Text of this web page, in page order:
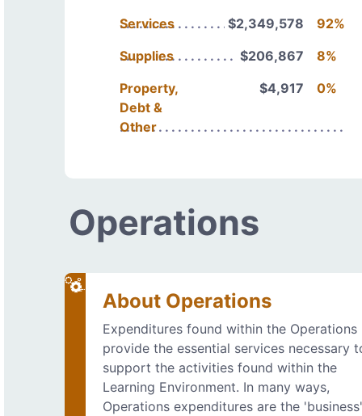
Services $2,349,578
92%
Supplies
$206,867
8%
Property,
Debt &
Other
$4,917 0%
Operations
About Operations
Expenditures found within the Operations
provide the essential services necessary
support the activities found within the
Learning Environment. In many ways,
Operations expenditures are the